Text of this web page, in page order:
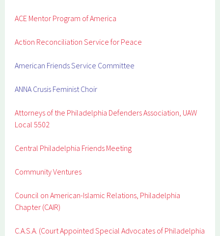
ACE Mentor Program of America
Action Reconciliation Service for Peace
American Friends Service Committee
ANNA Crusis Feminist Choir
Attorneys of the Philadelphia Defenders Association, UAW
Local 5502
Central Philadelphia Friends Meeting
Community Ventures
Council on American-Islamic Relations, Philadelphia
Chapter (CAIR)
C.A.S.A. (Court Appointed Special Advocates of Philadelphia